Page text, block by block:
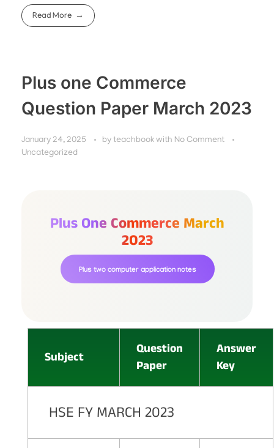
Read More
Plus one Commerce
Question Paper March 2023
January 24, 2025 by teachbook with No Comment
Uncategorized
Plus One Commerce March
2023
Plus two computer application notes
Subject
Question
Paper
Answer
Key
HSE FY MARCH 2023